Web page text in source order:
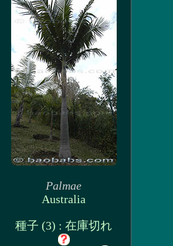
Palmae
Australia
種子 (3) : 在庫切れ